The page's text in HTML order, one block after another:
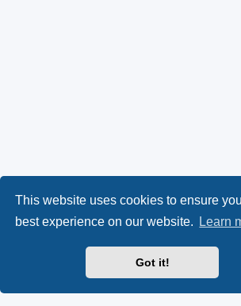
This website uses cookies to ensure
best experience on our website.
Learn
Got it!